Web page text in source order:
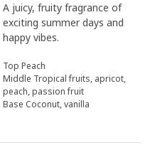
A juicy, fruity fragrance of
exciting summer days and
happy vibes.
Top Peach
Middle Tropical fruits, apricot,
peach, passion fruit
Base Coconut, vanilla